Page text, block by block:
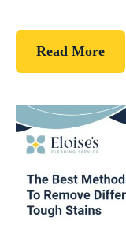
Read More